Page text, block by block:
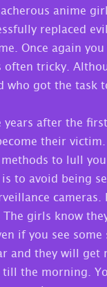
anime
replaced
Once again
often tricky.
who got the
years after the
their
to lull
to avoid being
girls know
if you see
and they will
the morning.